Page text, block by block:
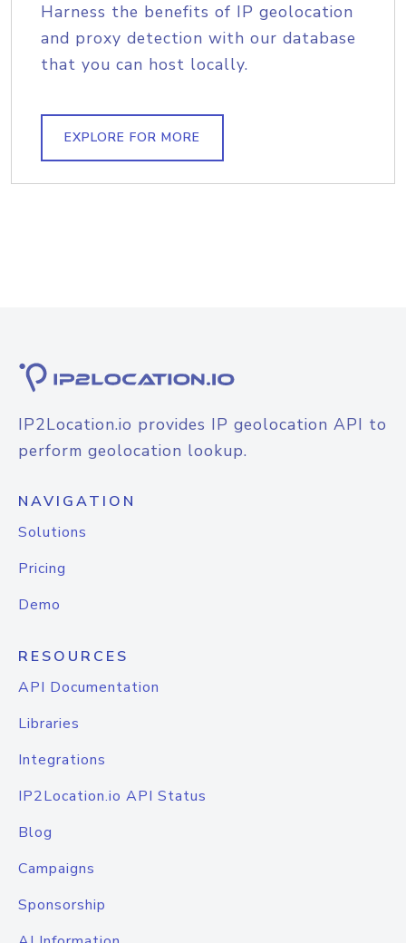
Harness the benefits of IP geolocation
and proxy detection with our database
that you can host locally.
EXPLORE FOR MORE
IP2Location.io provides IP geolocation API to
perform geolocation lookup.
NAVIGATION
Solutions
Pricing
Demo
RESOURCES
API Documentation
Libraries
Integrations
IP2Location.io API Status
Blog
Campaigns
Sponsorship